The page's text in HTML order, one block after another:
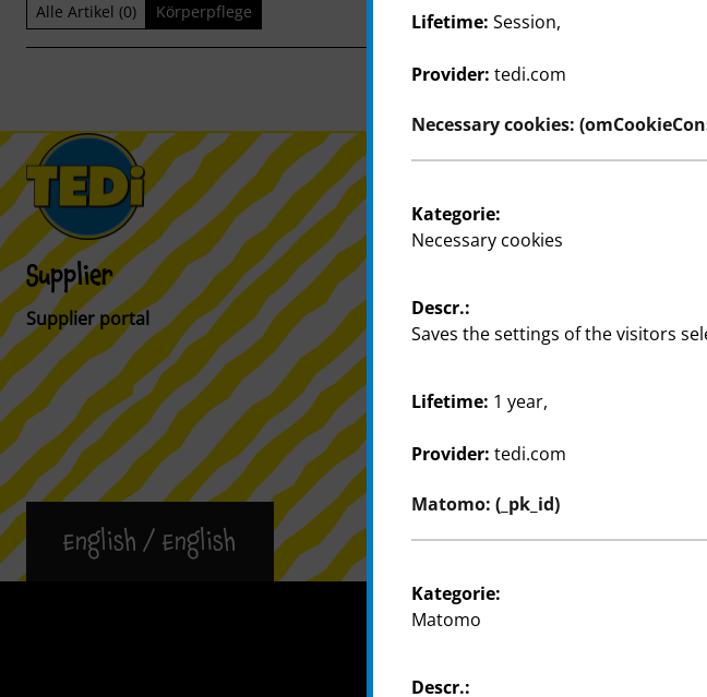
Alle Artikel (0) Körperpflege
Supplier
Supplier portal Store Locator
English / English
Press
Lifetime: Session,
Provider: tedi.com
Necessary cookies:
Kategorie:
Necessary cookies
Descr.:
Saves the settings of the visitors
Lifetime: 1 year,
Provider: tedi.com
Matomo: (_pk_id)
Kategorie:
Matomo
Descr.: